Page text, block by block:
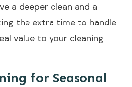
a deeper clean and a
the extra time to handle
value to your cleaning
for Seasonal